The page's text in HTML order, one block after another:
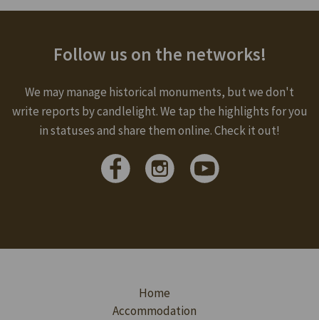
Follow us on the networks!
We may manage historical monuments, but we don't
write reports by candlelight. We tap the highlights for you
in statuses and share them online. Check it out!
Home
Accommodation